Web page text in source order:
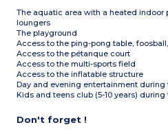
The aquatic area with a heated indoor
loungers
The playground
Access to the ping-pong table,
Access to the pétanque court
Access to the multi-sports field
Access to the inflatable structure
Day and evening entertainment
Kids and teens club (5-10 years)
Don't forget !